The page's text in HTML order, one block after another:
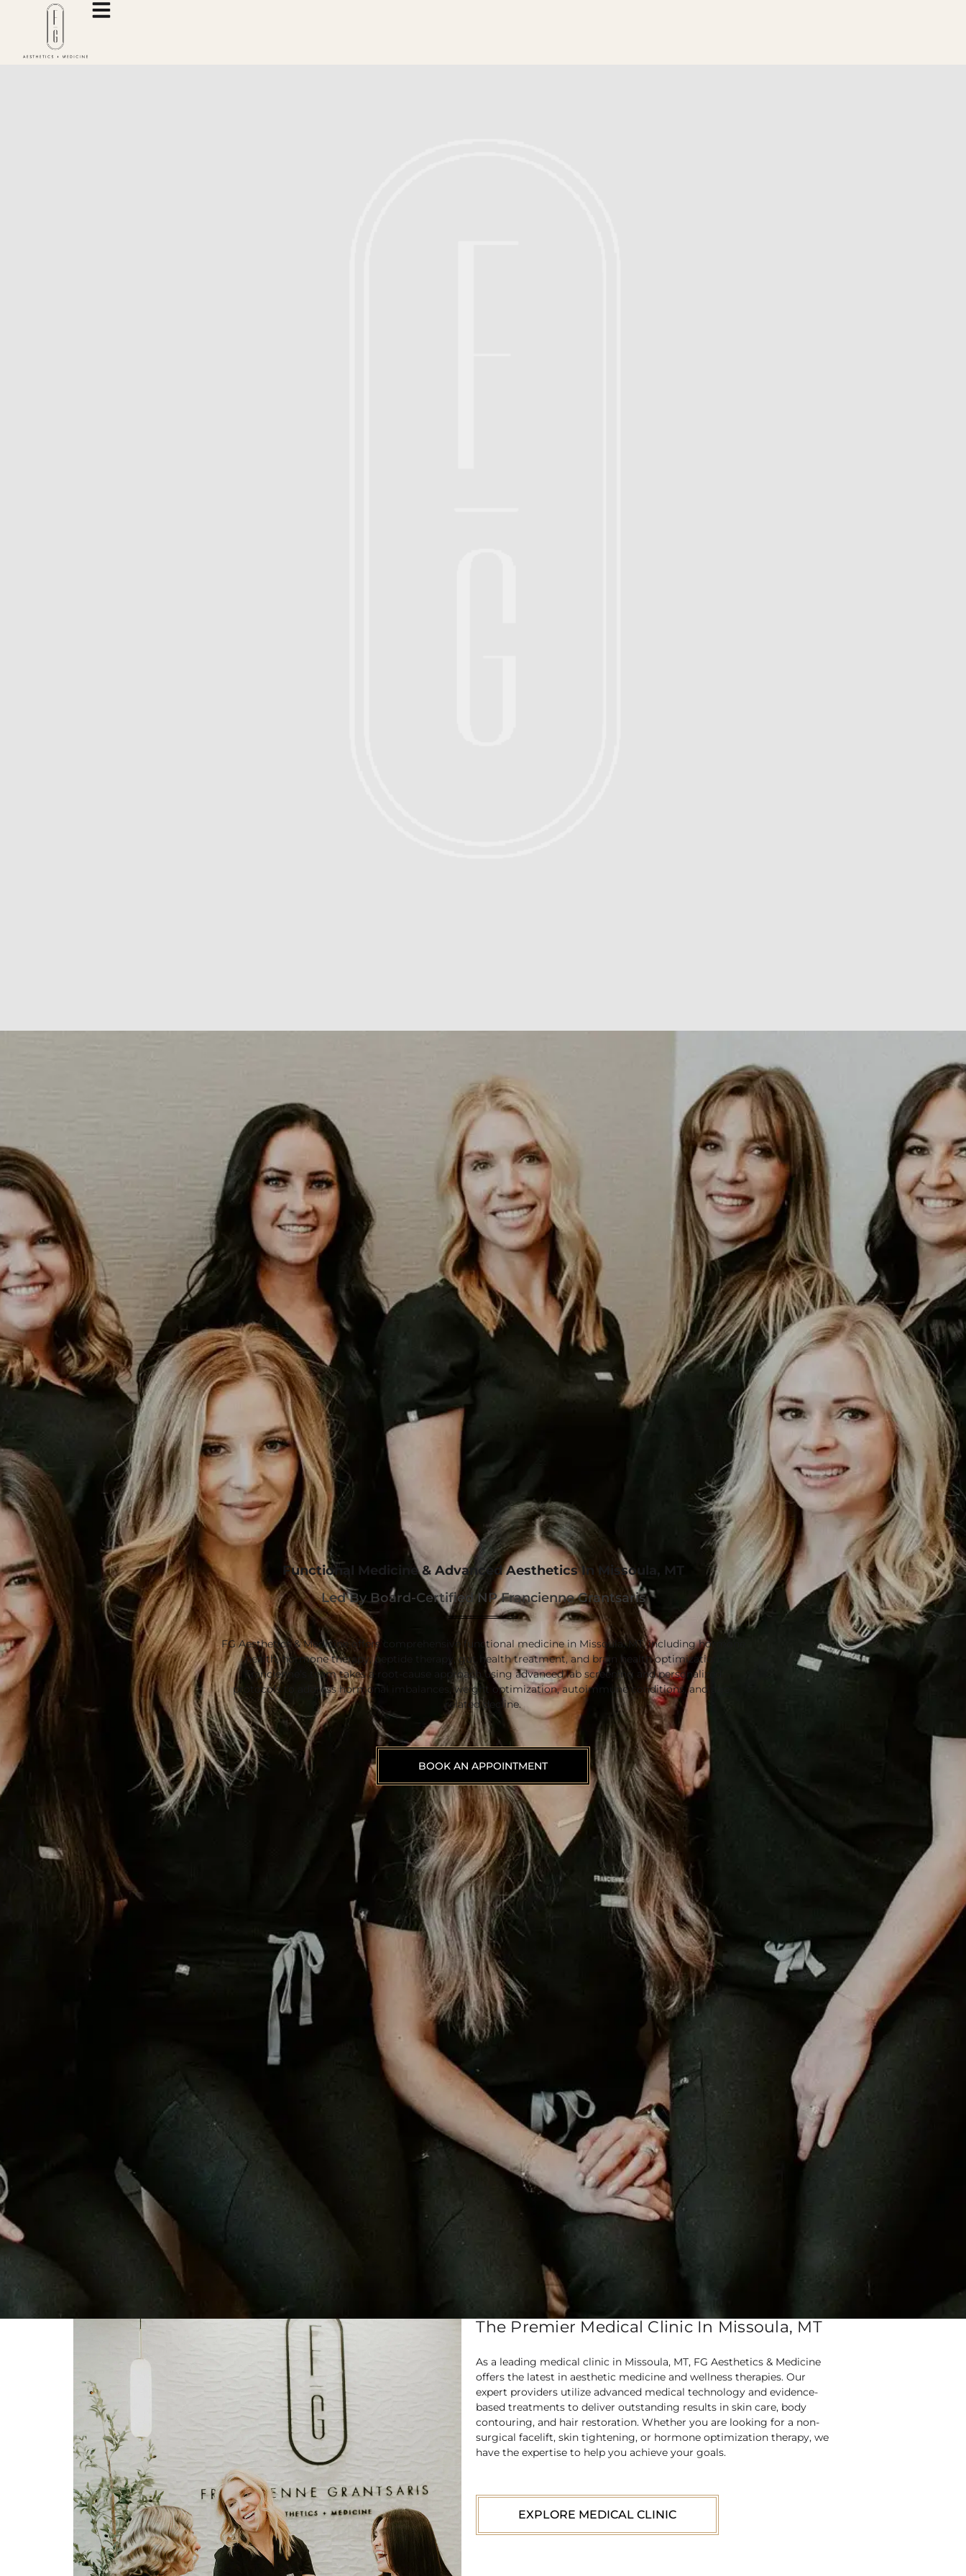
Functional Medicine & Advanced Aesthetics In Missoula, MT
Led By Board-Certified NP Francienne Grantsaris
FG Aesthetics & Medicine offers comprehensive functional medicine in Missoula, MT, including hormone
health, hormone therapy, peptide therapy, gut health treatment, and brain health optimization.
Francienne’s team takes a root-cause approach using advanced lab screening and personalized
protocols to address hormonal imbalances, weight optimization, autoimmune conditions, and age-
related decline.
BOOK AN APPOINTMENT
The Premier Medical Clinic In Missoula, MT
As a leading medical clinic in Missoula, MT, FG Aesthetics & Medicine
offers the latest in aesthetic medicine and wellness therapies. Our
expert providers utilize advanced medical technology and evidence-
based treatments to deliver outstanding results in skin care, body
contouring, and hair restoration. Whether you are looking for a non-
surgical facelift, skin tightening, or hormone optimization therapy, we
have the expertise to help you achieve your goals.
EXPLORE MEDICAL CLINIC